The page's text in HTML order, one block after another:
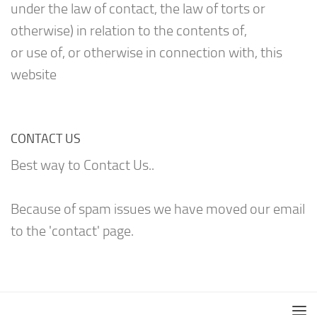
under the law of contact, the law of torts or
otherwise) in relation to the contents of,
or use of, or otherwise in connection with, this
website
CONTACT US
Best way to Contact Us..
Because of spam issues we have moved our email
to the 'contact' page.